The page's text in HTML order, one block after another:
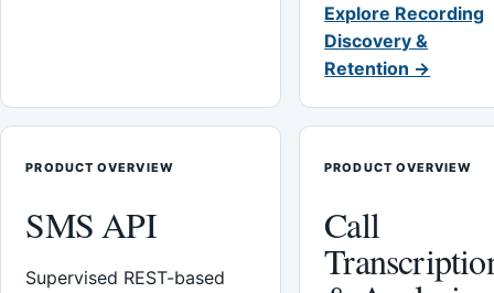
Explore Recording
Discovery &
Retention →
PRODUCT OVERVIEW
SMS API
Supervised REST-based
PRODUCT OVERVIEW
Call